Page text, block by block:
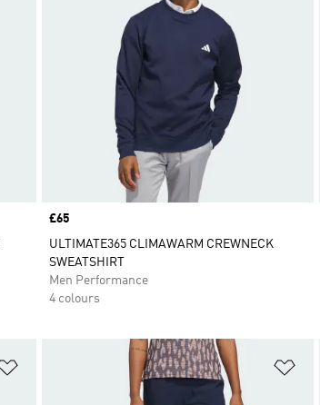
Price
£65
ULTIMATE365 CLIMAWARM CREWNECK
SWEATSHIRT
Men Performance
4 colours